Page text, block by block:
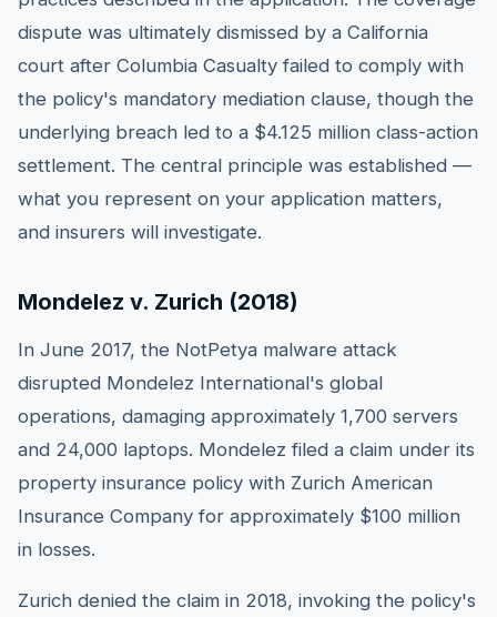
dispute was ultimately dismissed by a California
court after Columbia Casualty failed to comply with
the policy's mandatory mediation clause, though the
underlying breach led to a $4.125 million class-action
settlement. The central principle was established —
what you represent on your application matters,
and insurers will investigate.
Mondelez v. Zurich (2018)
In June 2017, the NotPetya malware attack
disrupted Mondelez International's global
operations, damaging approximately 1,700 servers
and 24,000 laptops. Mondelez filed a claim under its
property insurance policy with Zurich American
Insurance Company for approximately $100 million
in losses.
Zurich denied the claim in 2018, invoking the policy's